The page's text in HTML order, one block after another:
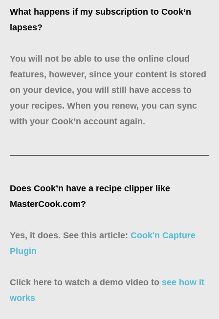
What happens if my subscription to Cook’n
lapses?
You will not be able to use the online cloud
features, however, since your content is stored
on your device, you will still have access to
your recipes. When you renew, you can sync
with your Cook’n account again.
Does Cook’n have a recipe clipper like
MasterCook.com?
Yes, it does. See this article: Cook'n Capture
Plugin
Click here to watch a demo video to see how it
works